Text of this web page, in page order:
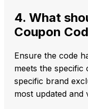
4. What
Coupon
Ensure the code
meets the specific
specific brand
most updated and